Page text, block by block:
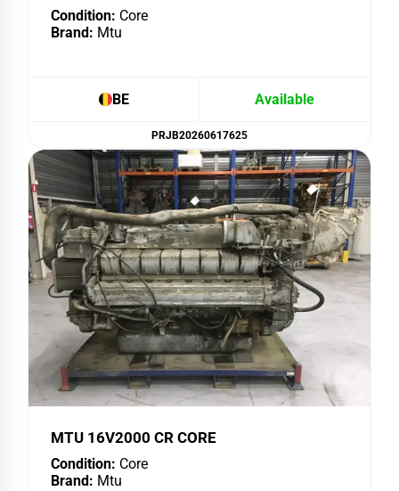
Condition: Core
Brand: Mtu
BE Available
PRJB20260617625
MTU 16V2000 CR CORE
Condition: Core
Brand: Mtu